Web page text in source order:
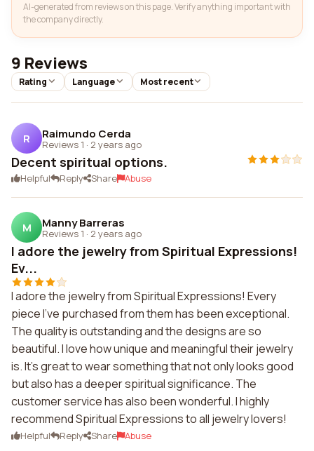
AI-generated from reviews on this page. Verify anything important with
the company directly.
9 Reviews
Rating Language Most recent
R Raimundo Cerda
Reviews 1 · 2 years ago
Decent spiritual options.
Helpful Reply Share Abuse
M Manny Barreras
Reviews 1 · 2 years ago
I adore the jewelry from Spiritual Expressions!
Ev...
I adore the jewelry from Spiritual Expressions! Every
piece I've purchased from them has been exceptional.
The quality is outstanding and the designs are so
beautiful. I love how unique and meaningful their jewelry
is. It's great to wear something that not only looks good
but also has a deeper spiritual significance. The
customer service has also been wonderful. I highly
recommend Spiritual Expressions to all jewelry lovers!
Helpful Reply Share Abuse